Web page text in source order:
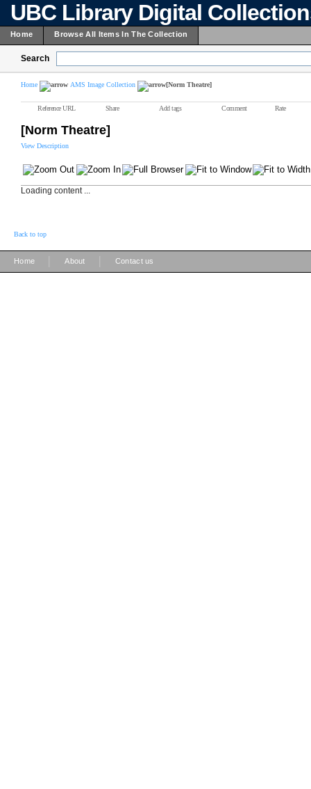
UBC Library Digital
Home Browse All Items In The Collection
Search
Home AMS Image Collection [Norm Theatre]
Reference URL Share Add tags Comment Rate
[Norm Theatre]
View Description
Loading content ...
Back to top
Home About Contact us